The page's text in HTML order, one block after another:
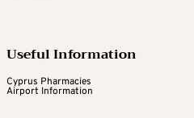
Useful Information
Cyprus Pharmacies
Airport Information